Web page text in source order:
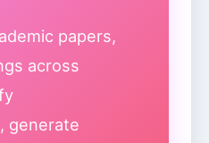
papers,
across
generate